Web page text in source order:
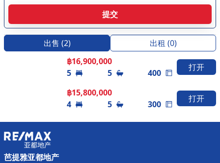
Pattaya city, Palm Lakeside Villas provides easy access to
all the best that the area has to offer. Whether you're
looking to explore the vibrant nightlife, indulge in world-
class dining, or simply take a stroll along the beach,
you'll find everything you need just moments away.
Discover the beauty of Palm Lakeside Villas today and
experience the ultimate in luxurious living.
提交
出售 (2) 出租 (0)
฿16,900,000
5
5 400
打开
฿15,800,000
4
5 300
打开
芭提雅亚都地产